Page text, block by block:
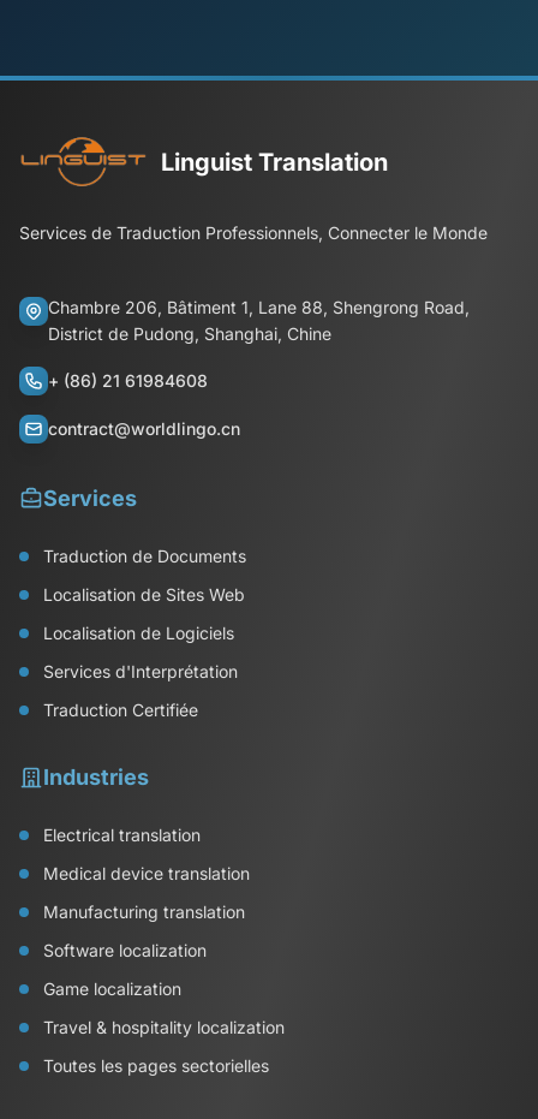
Linguist Translation
Services de Traduction Professionnels, Connecter le Monde
Chambre 206, Bâtiment 1, Lane 88, Shengrong Road,
District de Pudong, Shanghai, Chine
+ (86) 21 61984608
contract@worldlingo.cn
Services
Traduction de Documents
Localisation de Sites Web
Localisation de Logiciels
Services d'Interprétation
Traduction Certifiée
Industries
Electrical translation
Medical device translation
Manufacturing translation
Software localization
Game localization
Travel & hospitality localization
Toutes les pages sectorielles